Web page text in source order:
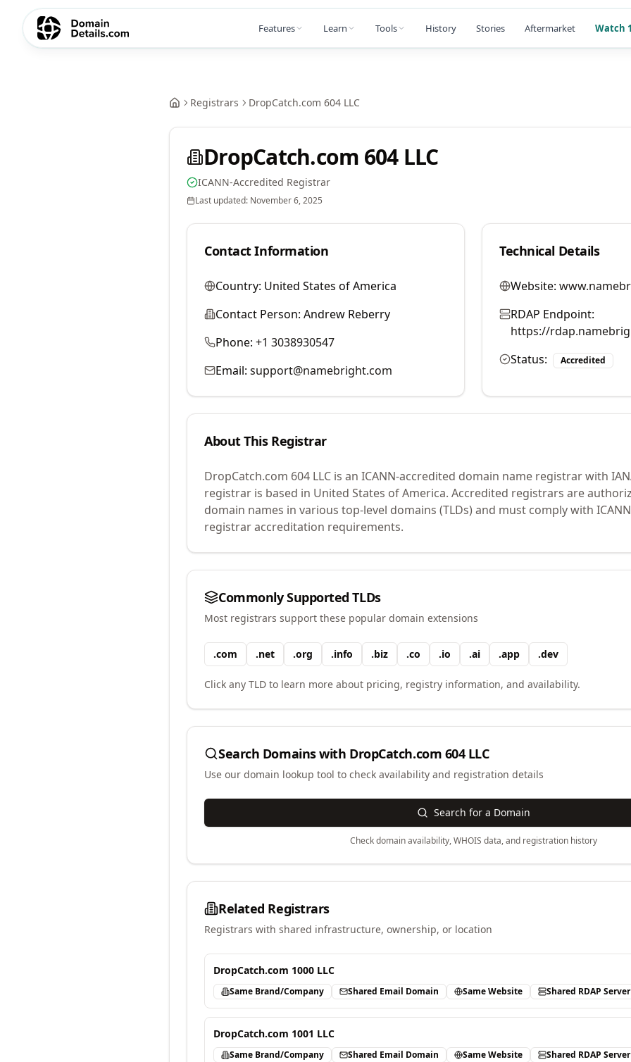
Features Learn Tools History Stories Aftermarket Watch
Registrars DropCatch.com 604 LLC
DropCatch.com 604 LLC
ICANN-Accredited Registrar
Last updated: November 6, 2025
Contact Information
Country: United States of America
Contact Person: Andrew Reberry
Phone: +1 3038930547
Email: support@namebright.com
Technical Details
Website:
RDAP Endpoint:
https://
Status:
Accredited
About This Registrar
DropCatch.com 604 LLC is an ICANN-accredited domain name registrar with
registrar is based in United States of America. Accredited registrars are
domain names in various top-level domains (TLDs) and must comply with
registrar accreditation requirements.
Commonly Supported TLDs
Most registrars support these popular domain extensions
.com .net .org .info .biz .co .io .ai .app .dev
Click any TLD to learn more about pricing, registry information, and availability.
Search Domains with DropCatch.com 604 LLC
Use our domain lookup tool to check availability and registration details
Search for a Domain
Check domain availability, WHOIS data, and registration history
Related Registrars
Registrars with shared infrastructure, ownership, or location
DropCatch.com 1000 LLC
Same Brand/Company Shared Email Domain Same Website Shared RDAP Server
DropCatch.com 1001 LLC
Same Brand/Company Shared Email Domain Same Website Shared RDAP Server